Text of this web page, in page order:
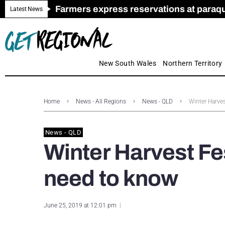
Latest News Farmers express reservations at
Call for Greater Support for
New look magazine for FENCES &
Farmer confidence plummets amid
Royal Far West welcomes Early
Gas exploration safeguards
New South Wales Northern Territory
Home News - All Regions News - QLD Winter
News - QLD
Winter Harvest
need to know
June 25, 2019 at 12:01 pm